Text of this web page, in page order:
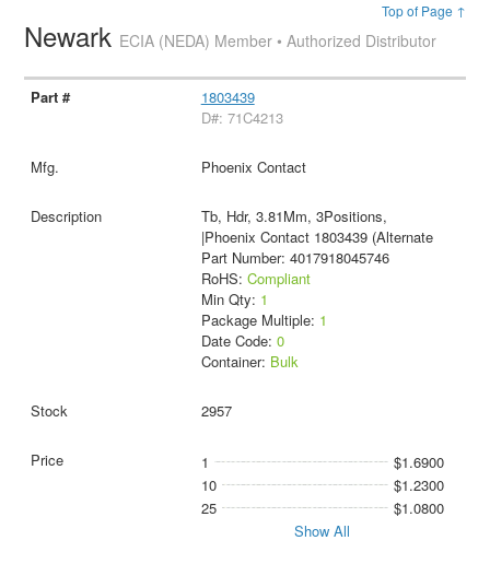
Top of Page ↑
Newark ECIA (NEDA) Member • Authorized Distributor
1803439
D#: 71C4213
Phoenix Contact
Tb, Hdr, 3.81Mm, 3Positions,
|Phoenix Contact 1803439 (Alternate
Part Number: 4017918045746
RoHS: Compliant
Min Qty: 1
Package Multiple: 1
Date Code: 0
Container: Bulk
2957
1
$1.6900
10
$1.2300
25
$1.0800
Show All